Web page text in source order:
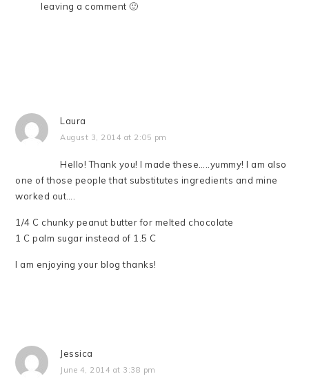
leaving a comment 🙂
Laura
August 3, 2014 at 2:05 pm
Hello! Thank you! I made these…..yummy! I am also
one of those people that substitutes ingredients and mine
worked out….
1/4 C chunky peanut butter for melted chocolate
1 C palm sugar instead of 1.5 C
I am enjoying your blog thanks!
Jessica
June 4, 2014 at 3:38 pm